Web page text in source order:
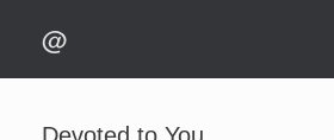
content@